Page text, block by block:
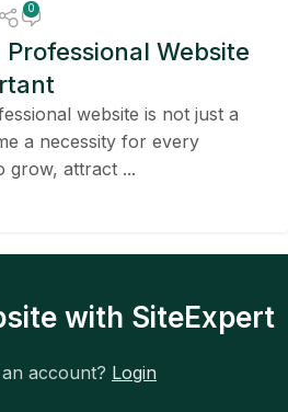
0
Website
website is not just a
a necessity for every
grow, attract ...
with SiteExpert
account? Login